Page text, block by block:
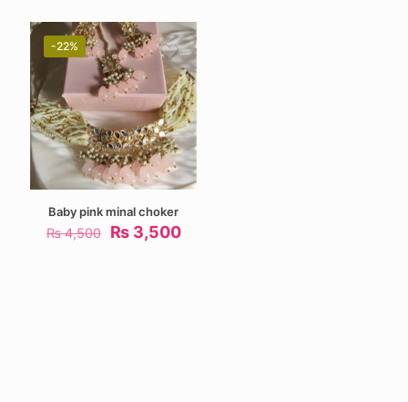
-22%
Baby pink minal choker
₨4,500
Original
price
₨3,500Current